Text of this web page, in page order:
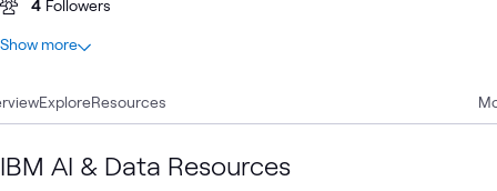
ExploreResources
IBM AI & Data Resources
and robust managed services.
4 Followers
At a glance
10 Articles
1 Blog
Video
Show more